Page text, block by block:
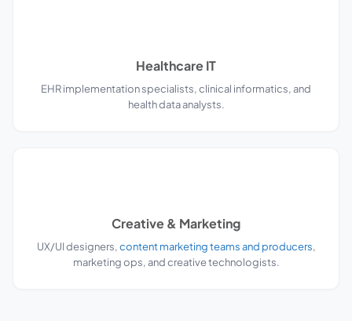
Healthcare IT
EHR implementation specialists, clinical informatics, and
health data analysts.
Creative & Marketing
UX/UI designers,content marketing teams and producers,
marketing ops, and creative technologists.